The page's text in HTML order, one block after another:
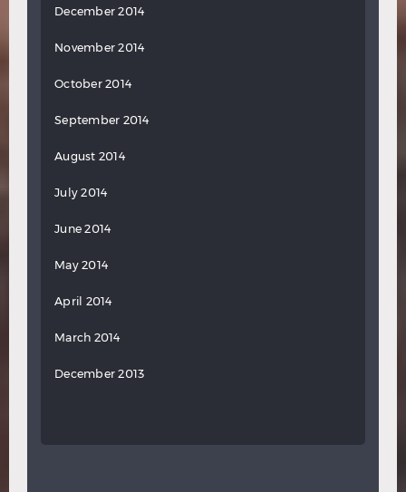
December 2014
November 2014
October 2014
September 2014
August 2014
July 2014
June 2014
May 2014
April 2014
March 2014
December 2013